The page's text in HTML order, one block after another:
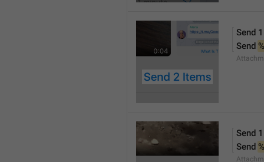
Send
Send
Send
Send